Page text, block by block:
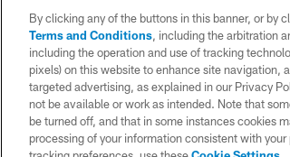
CONTACT
US
WEBSITE
ACCESSIBILITY
By clicking any of the buttons in this banner, or by
Terms and Conditions, including the arbitration
including the operation and use of tracking
pixels) on this website to enhance site navigation,
targeted advertising, as explained in our Privacy
not be available or work as intended. Note that
be turned off, and that in some instances cookies
processing of your information consistent with